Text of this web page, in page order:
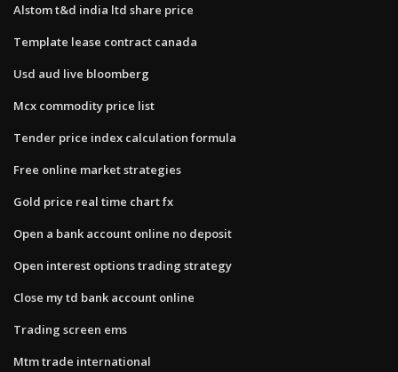
Alstom t&d india ltd share price
Template lease contract canada
Usd aud live bloomberg
Mcx commodity price list
Tender price index calculation formula
Free online market strategies
Gold price real time chart fx
Open a bank account online no deposit
Open interest options trading strategy
Close my td bank account online
Trading screen ems
Mtm trade international